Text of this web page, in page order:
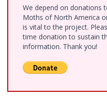
We depend on donations
Moths of North America
is vital to the project.
time donation to sustain
information. Thank you!